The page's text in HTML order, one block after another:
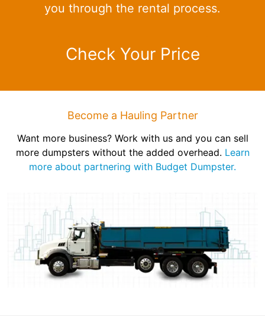
you through the rental process.
Check Your Price
Become a Hauling Partner
Want more business? Work with us and you can sell
more dumpsters without the added overhead. Learn
more about partnering with Budget Dumpster.